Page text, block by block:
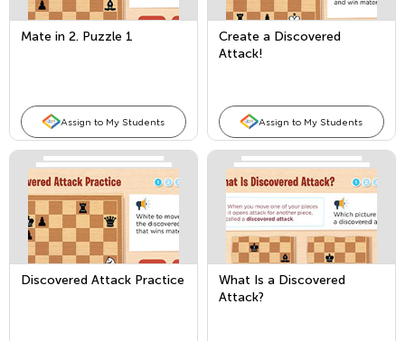
Mate in 2. Puzzle 1
Assign to My Students
Create a Discovered
Attack!
Assign to My Students
Discovered Attack Practice
What Is a Discovered
Attack?